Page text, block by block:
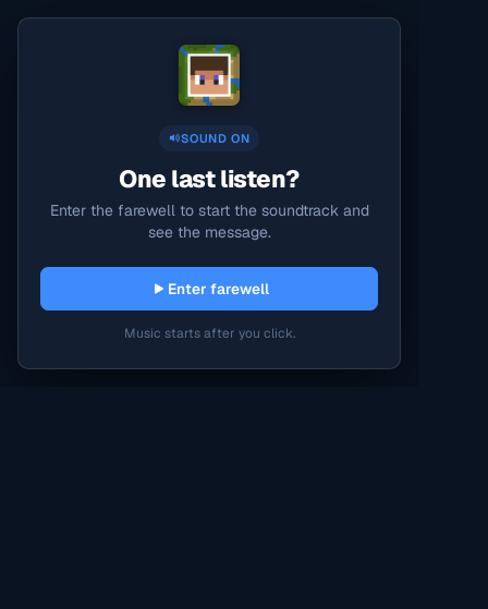
SOUND ON
One last listen?
Enter the farewell to start the soundtrack and
see the message.
Enter farewell
Music starts after you click.